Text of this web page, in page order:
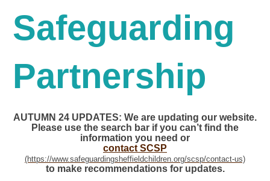
Safeguarding
Partnership
AUTUMN 24 UPDATES: We are updating our website.
Please use the search bar if you can’t find the
information you need or
contact SCSP
to make recommendations for updates.